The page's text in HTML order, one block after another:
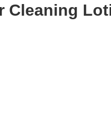
Cleaning